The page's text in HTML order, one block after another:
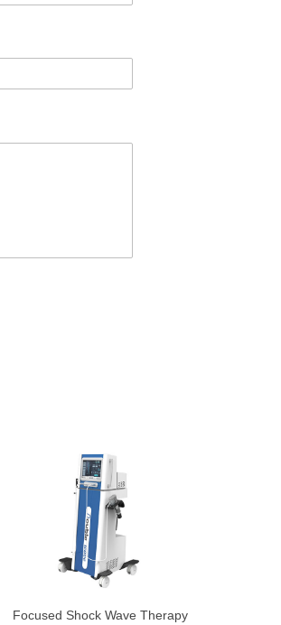
Focused Shock Wave Therapy